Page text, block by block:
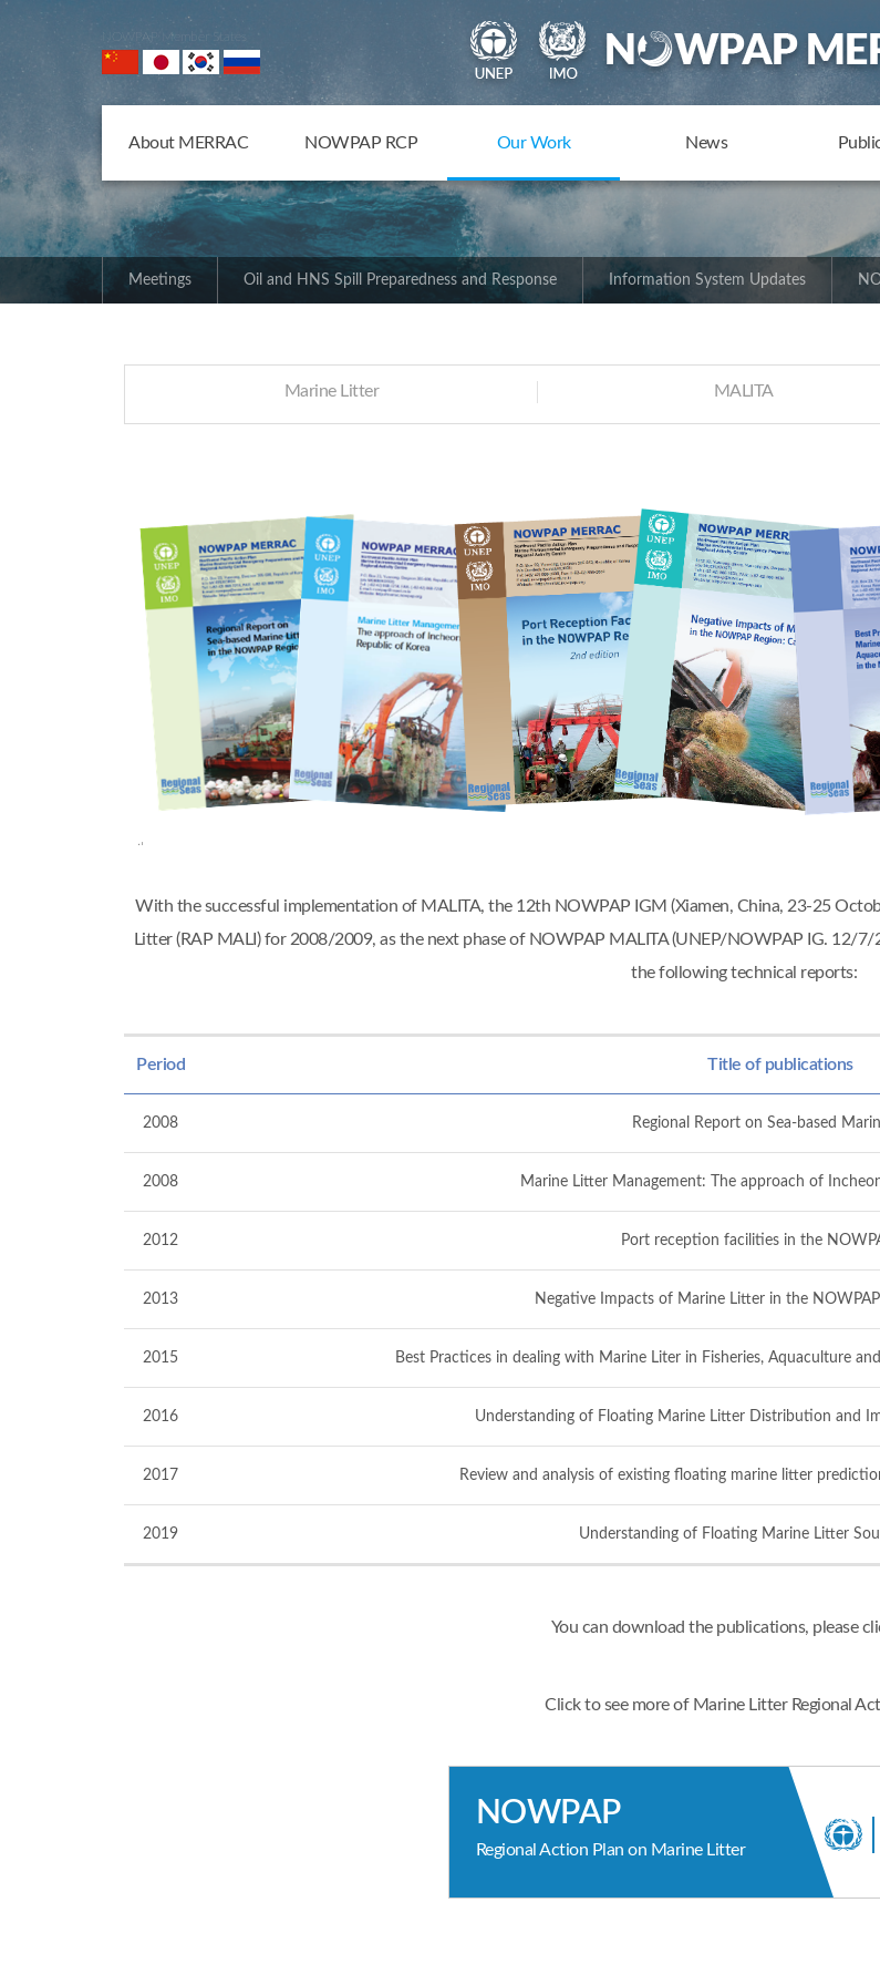
NOWPAP Member States
About MERRAC NOWPAP RCP Our Work News
Meetings Oil and HNS Spill Preparedness and Response Information System Updates
Marine Litter MALITA
With the successful implementation of MALITA, the 12th NOWPAP IGM (Xiamen, China, 23-25
Litter (RAP MALI) for 2008/2009, as the next phase of NOWPAP MALITA (UNEP/NOWPAP IG. 12/
the following technical reports:
Period Title of publications
2008 Regional Report on Sea-based
2008 Marine Litter Management: The approach of
2012 Port reception facilities in the
2013 Negative Impacts of Marine Litter in the
2015 Best Practices in dealing with Marine Liter in Fisheries, Aquaculture
2016 Understanding of Floating Marine Litter Distribution and
2017 Review and analysis of existing floating marine litter
2019 Understanding of Floating Marine Litter
You can download the publications, please
Click to see more of Marine Litter Regional
NOWPAP
Regional Action Plan on Marine Litter